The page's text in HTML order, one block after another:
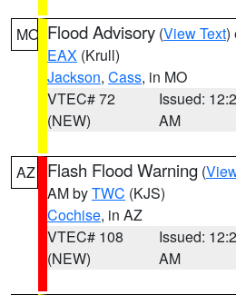
MO Flood Advisory (View Text)
EAX (Krull)
Jackson, Cass, in MO
VTEC# 72
(NEW)
Issued:
AM
AZ Flash Flood Warning (
AM byTWC (KJS)
Cochise, in AZ
VTEC# 108
(NEW)
Issued:
AM